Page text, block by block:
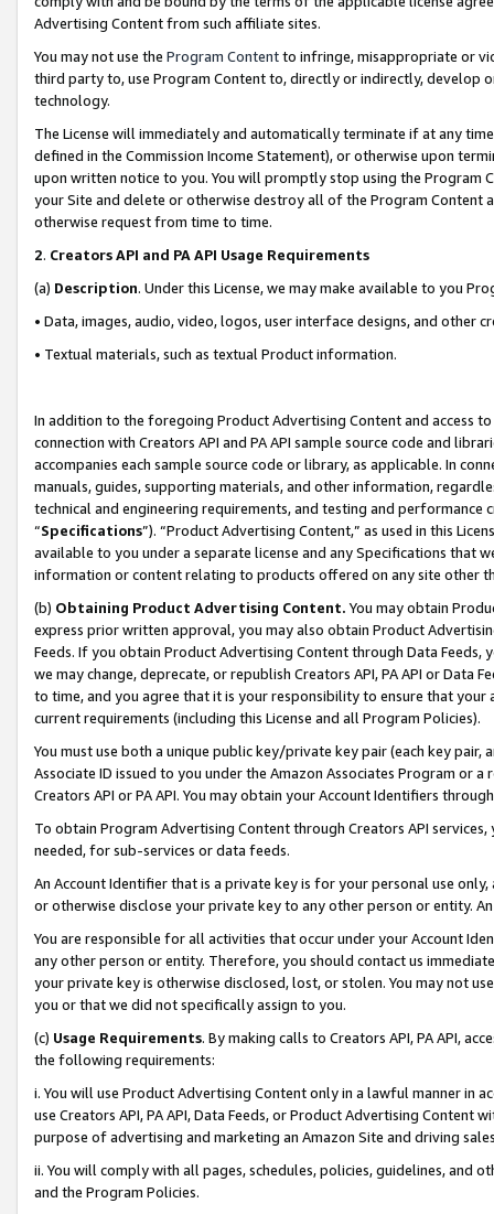
Advertising Content from such affiliate sites.
You may not use the Program Contentto infringe, misappropriate or
third party to, use Program Content to, directly or indirectly, develop
technology.
The License will immediately and automatically terminate if at any
defined in the Commission Income Statement), or otherwise upon
upon written notice to you. You will promptly stop using the Program
your Site and delete or otherwise destroy all of the Program Content
otherwise request from time to time.
2. Creators API and PA API Usage Requirements
(a) Description. Under this License, we may make available to you
• Data, images, audio, video, logos, user interface designs, and other
• Textual materials, such as textual Product information.
In addition to the foregoing Product Advertising Content and access
connection with Creators API and PA API sample source code and
accompanies each sample source code or library, as applicable. In
manuals, guides, supporting materials, and other information,
technical and engineering requirements, and testing and
“Specifications”). “Product Advertising Content,” as used in this
available to you under a separate license and any Specifications that
information or content relating to products offered on any site other
(b) Obtaining Product Advertising Content. You may obtain
express prior written approval, you may also obtain Product
Feeds. If you obtain Product Advertising Content through Data Feeds,
we may change, deprecate, or republish Creators API, PA API or Data
to time, and you agree that it is your responsibility to ensure that your
current requirements (including this License and all Program Policies).
You must use both a unique public key/private key pair (each key pair,
Associate ID issued to you under the Amazon Associates Program or
Creators API or PA API. You may obtain your Account Identifiers
To obtain Program Advertising Content through Creators API
needed, for sub-services or data feeds.
An Account Identifier that is a private key is for your personal use
or otherwise disclose your private key to any other person or entity.
You are responsible for all activities that occur under your Account
any other person or entity. Therefore, you should contact us
your private key is otherwise disclosed, lost, or stolen. You may not
you or that we did not specifically assign to you.
(c) Usage Requirements. By making calls to Creators API, PA API,
the following requirements:
i. You will use Product Advertising Content only in a lawful manner in
use Creators API, PA API, Data Feeds, or Product Advertising
purpose of advertising and marketing an Amazon Site and driving
ii. You will comply with all pages, schedules, policies, guidelines, and
and the Program Policies.